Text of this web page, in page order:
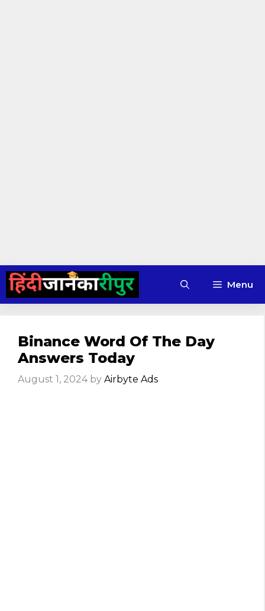
Skip
content
Menu
Binance Word Of The Day
Answers Today
August 1, 2024 by Airbyte Ads